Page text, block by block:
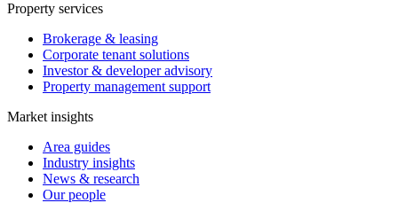
Property services
Brokerage & leasing
Corporate tenant solutions
Investor & developer advisory
Property management support
Market insights
Area guides
Industry insights
News & research
Our people